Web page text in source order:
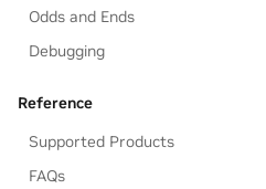
Odds and Ends
Debugging
Reference
Supported Products
FAQs